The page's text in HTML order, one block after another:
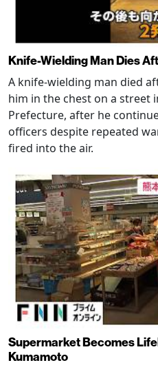
Knife-Wielding Man Dies
A knife-wielding man died
him in the chest on a street
Prefecture, after he
officers despite repeated
fired into the air.
Supermarket Becomes
Kumamoto